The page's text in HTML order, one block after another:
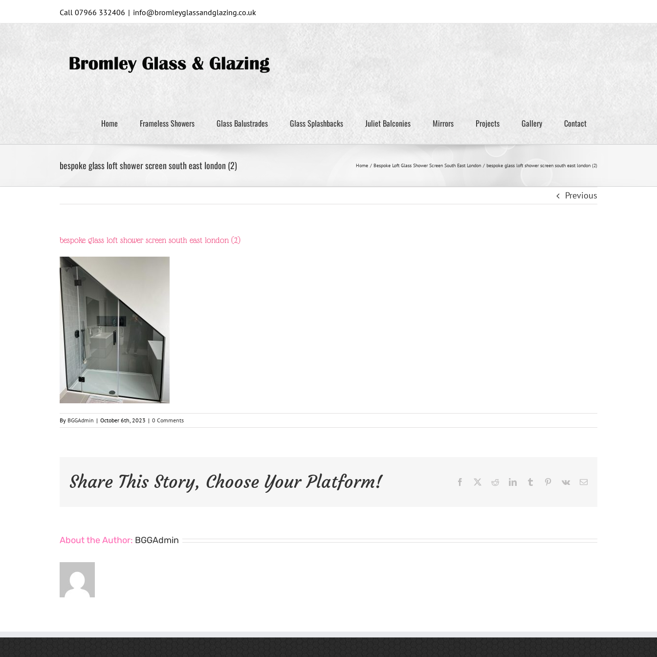
Call 07966 332406 | info@bromleyglassandglazing.co.uk
Home Frameless Showers Glass Balustrades Glass Splashbacks Juliet Balconies Mirrors Projects Gallery Contact
bespoke glass loft shower screen south east london (2) Home Bespoke Loft Glass Shower Screen South East London bespoke glass loft shower screen south east london (2)
Previous
bespoke glass loft shower screen south east london (2)
By BGGAdmin | October 6th, 2023 | 0 Comments
Share This Story, Choose Your Platform! Facebook RedditLinkedInTumblr Pinterest
Vk Email
About the Author: BGGAdmin